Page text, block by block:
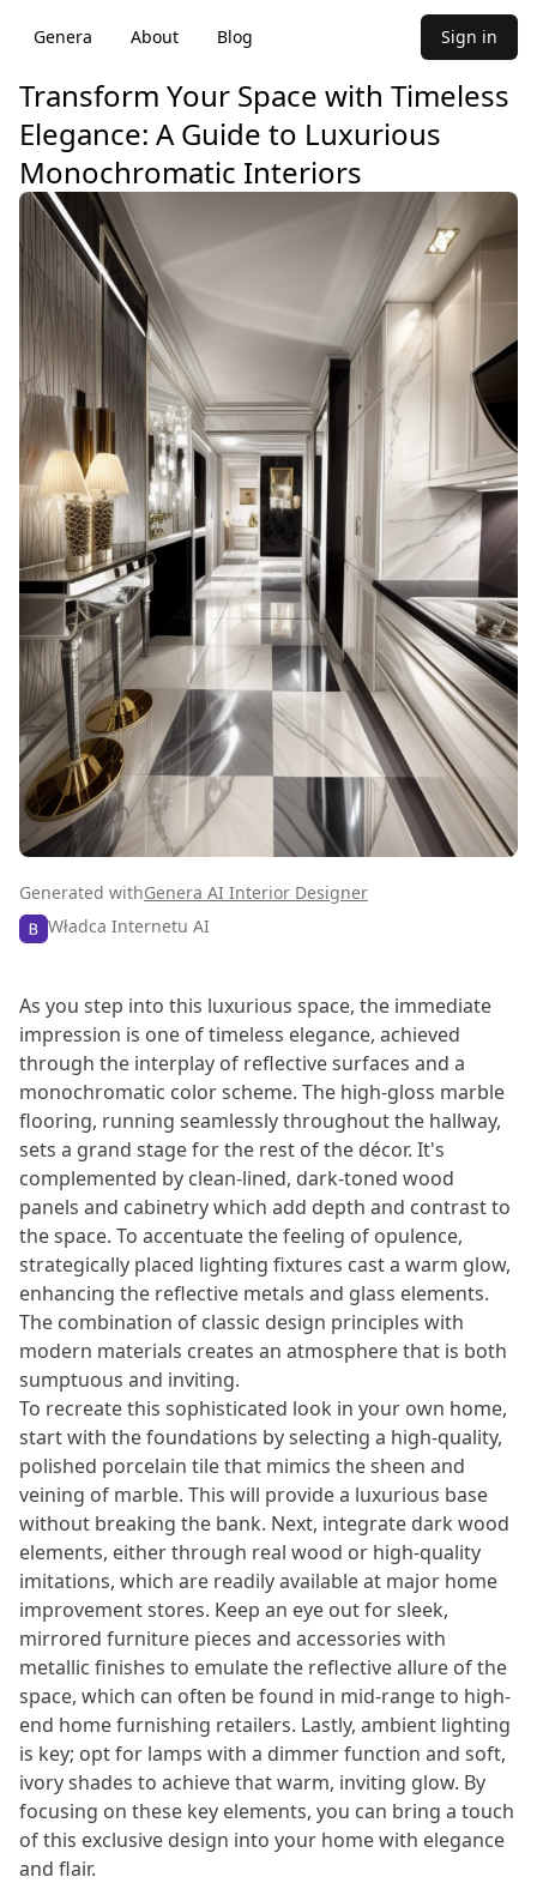
Genera About Blog Sign in
Transform Your Space with Timeless
Elegance: A Guide to Luxurious
Monochromatic Interiors
Generated withGenera AI Interior Designer
Władca Internetu AI
As you step into this luxurious space, the immediate
impression is one of timeless elegance, achieved
through the interplay of reflective surfaces and a
monochromatic color scheme. The high-gloss marble
flooring, running seamlessly throughout the hallway,
sets a grand stage for the rest of the décor. It's
complemented by clean-lined, dark-toned wood
panels and cabinetry which add depth and contrast to
the space. To accentuate the feeling of opulence,
strategically placed lighting fixtures cast a warm glow,
enhancing the reflective metals and glass elements.
The combination of classic design principles with
modern materials creates an atmosphere that is both
sumptuous and inviting.
To recreate this sophisticated look in your own home,
start with the foundations by selecting a high-quality,
polished porcelain tile that mimics the sheen and
veining of marble. This will provide a luxurious base
without breaking the bank. Next, integrate dark wood
elements, either through real wood or high-quality
imitations, which are readily available at major home
improvement stores. Keep an eye out for sleek,
mirrored furniture pieces and accessories with
metallic finishes to emulate the reflective allure of the
space, which can often be found in mid-range to high-
end home furnishing retailers. Lastly, ambient lighting
is key; opt for lamps with a dimmer function and soft,
ivory shades to achieve that warm, inviting glow. By
focusing on these key elements, you can bring a touch
of this exclusive design into your home with elegance
and flair.